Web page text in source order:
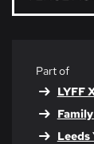
Part of
LYFF
Leeds